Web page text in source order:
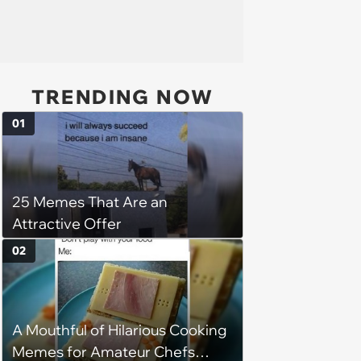
TRENDING NOW
25 Memes That Are an
Attractive Offer
01
A Mouthful of Hilarious Cooking
Memes for Amateur Chefs
02